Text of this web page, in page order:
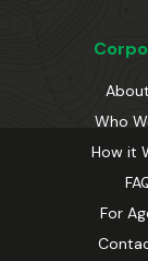
Who
How it
For